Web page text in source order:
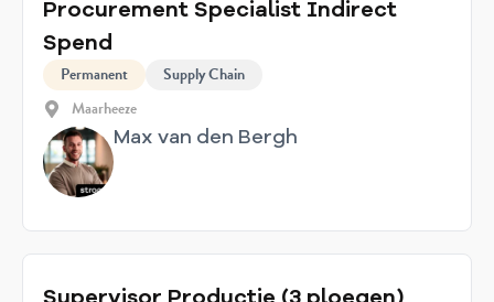
Procurement Specialist Indirect
Spend
Permanent
Supply Chain
Maarheeze
Max van den Bergh